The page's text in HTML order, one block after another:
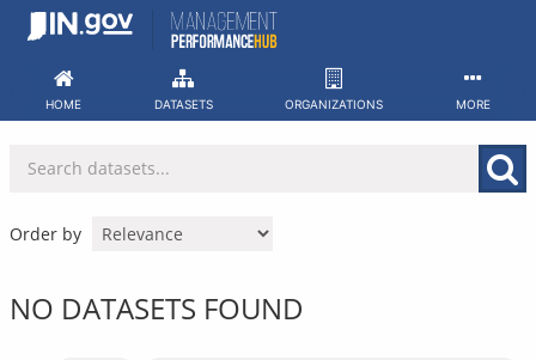
Skip
HOME DATASETS ORGANIZATIONS MORE
Order by
NO DATASETS FOUND